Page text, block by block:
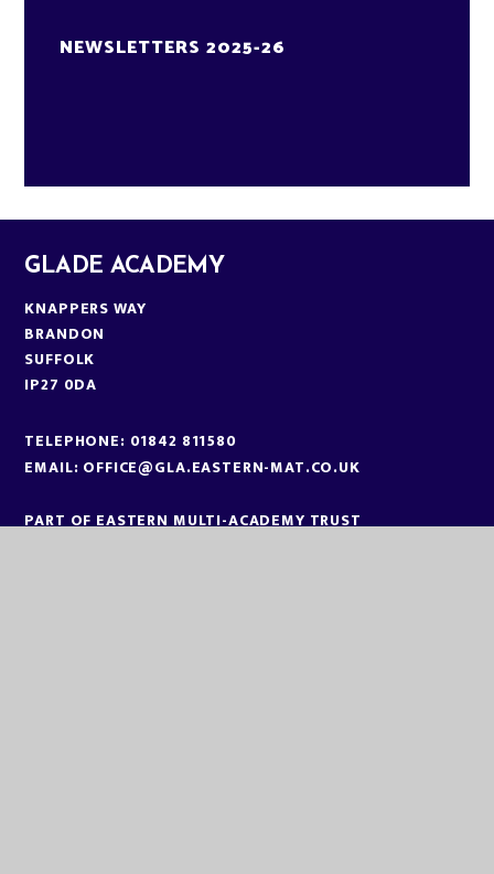
NEWSLETTERS 2025-26
GLADE ACADEMY
KNAPPERS WAY
BRANDON
SUFFOLK
IP27 0DA
TELEPHONE: 01842 811580
EMAIL: OFFICE@GLA.EASTERN-MAT.CO.UK
PART OF EASTERN MULTI-ACADEMY TRUST